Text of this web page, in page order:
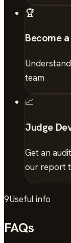
🏆
Become
team
📈
Judge
Get an
our report
9Useful info
FAQs